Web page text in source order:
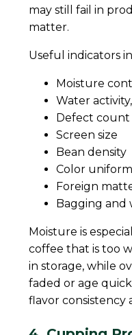
may still fail in
matter.
Useful indicators
Moisture
Water
Defect count
Screen size
Bean density
Color
Foreign
Bagging and
Moisture is
coffee that is too
in storage, while
faded or age
flavor consistency